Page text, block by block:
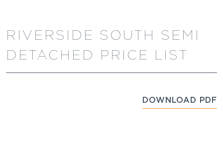
RIVERSIDE SOUTH SEMI
DETACHED PRICE LIST
DOWNLOAD PDF